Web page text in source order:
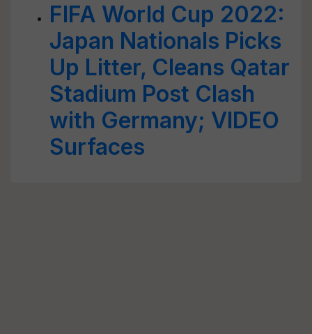
FIFA World Cup 2022:
Japan Nationals Picks
Up Litter, Cleans Qatar
Stadium Post Clash
with Germany; VIDEO
Surfaces